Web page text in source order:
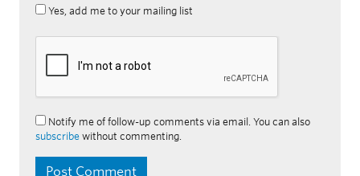
Yes, add me to your mailing list
Notify me of follow-up comments via email. You can also
subscribe without commenting.